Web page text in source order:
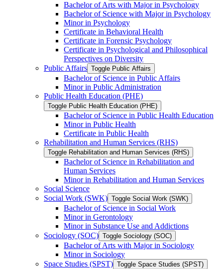
Bachelor of Arts with Major in Psychology
Bachelor of Science with Major in Psychology
Minor in Psychology
Certificate in Behavioral Health
Certificate in Forensic Psychology
Certificate in Psychological and Philosophical
Perspectives on Diversity
Public Affairs Toggle Public Affairs
Bachelor of Science in Public Affairs
Minor in Public Administration
Public Health Education (PHE)
Toggle Public Health Education (PHE)
Bachelor of Science in Public Health Education
Minor in Public Health
Certificate in Public Health
Rehabilitation and Human Services (RHS)
Toggle Rehabilitation and Human Services (RHS)
Bachelor of Science in Rehabilitation and
Human Services
Minor in Rehabilitation and Human Services
Social Science
Social Work (SWK) Toggle Social Work (SWK)
Bachelor of Science in Social Work
Minor in Gerontology
Minor in Substance Use and Addictions
Sociology (SOC) Toggle Sociology (SOC)
Bachelor of Arts with Major in Sociology
Minor in Sociology
Space Studies (SPST) Toggle Space Studies (SPST)